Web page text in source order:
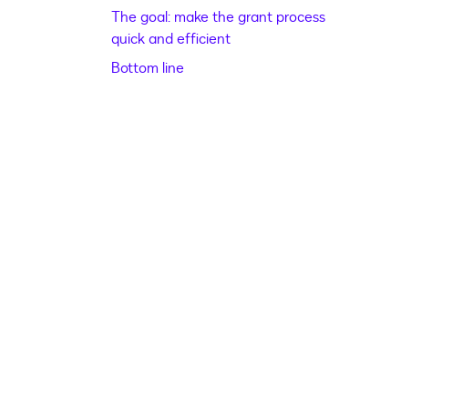
The goal: make the grant process
quick and efficient
Bottom line